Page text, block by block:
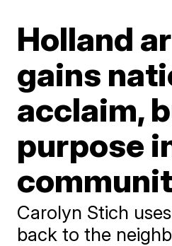
Holland
gains
acclaim,
purpose
Carolyn Stich
back to the